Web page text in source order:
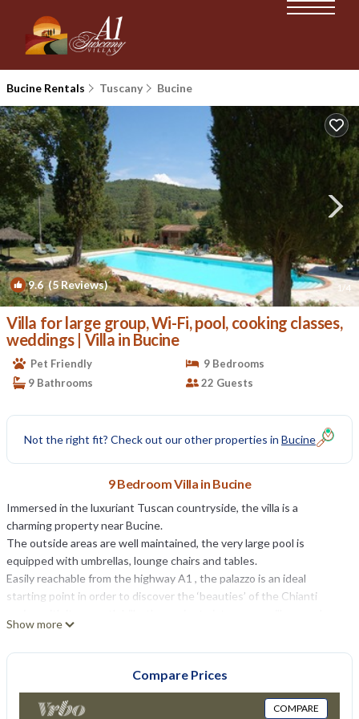
Bucine Rentals Tuscany Bucine
9.6(5 Reviews) 1/4
Villa for large group, Wi-Fi, pool, cooking classes,
weddings | Villa in Bucine
Pet Friendly
9 Bedrooms
9 Bathrooms
22 Guests
Not the right fit? Check out our other properties in Bucine
9 Bedroom Villa in Bucine
Immersed in the luxuriant Tuscan countryside, the villa is a
charming property near Bucine.
The outside areas are well maintained, the very large pool is
equipped with umbrellas, lounge chairs and tables.
Easily reachable from the highway A1 , the palazzo is an ideal
starting point in order to discover the ‘beauties’ of the Chianti
it seems that time has stopped, the numberless wine cellars ,
The house is built entirely in stone and is situated on the family
farm in the heart of Chianti.
Show more
Compare Prices
COMPARE